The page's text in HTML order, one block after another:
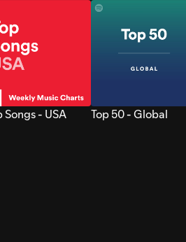
Songs - USA Top 50 - Global